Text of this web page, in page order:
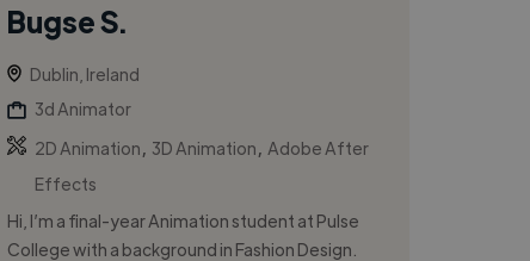
Bugse S.
Dublin, Ireland
3d Animator
2D Animation
3D Animation
Adobe After
Effects
Hi, I’m a final-year Animation student at Pulse
College with a background in Fashion Design.